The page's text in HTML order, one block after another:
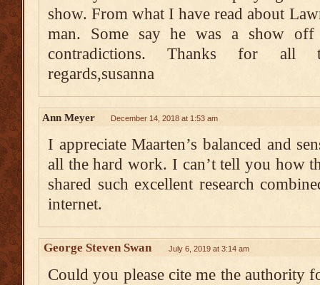
show. From what I have read about
man. Some say he was a show
contradictions. Thanks for all
regards,susanna
Ann Meyer December 14, 2018 at 1:53 am
I appreciate Maarten’s balanced and
all the hard work. I can’t tell you how
shared such excellent research
internet.
George Steven Swan July 6, 2019 at 3:14 am
Could you please cite me the authority